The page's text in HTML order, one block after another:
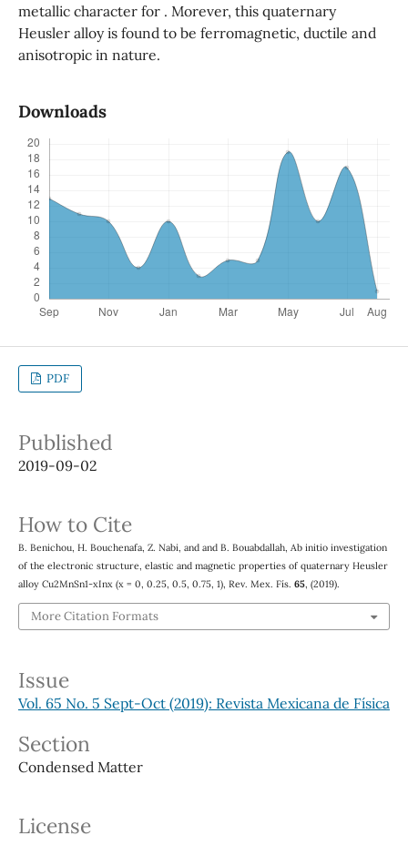
metallic character for . Morever, this quaternary
Heusler alloy is found to be ferromagnetic, ductile and
anisotropic in nature.
Downloads
PDF
Published
2019-09-02
How to Cite
B. Benichou, H. Bouchenafa, Z. Nabi, and and B. Bouabdallah, Ab initio investigation
of the electronic structure, elastic and magnetic properties of quaternary Heusler
alloy Cu2MnSn1-xInx (x = 0, 0.25, 0.5, 0.75, 1), Rev. Mex. Fís. 65, (2019).
More Citation Formats
Issue
Vol. 65 No. 5 Sept-Oct (2019): Revista Mexicana de Física
Section
Condensed Matter
License